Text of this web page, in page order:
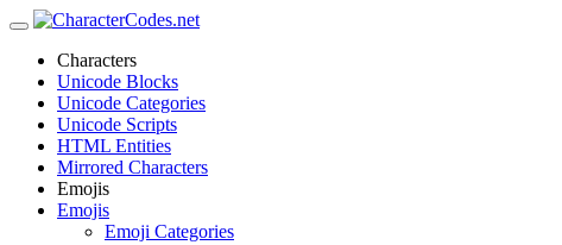
Characters
Unicode Blocks
Unicode Categories
Unicode Scripts
HTML Entities
Mirrored Characters
Emojis
Emojis
Emoji Categories